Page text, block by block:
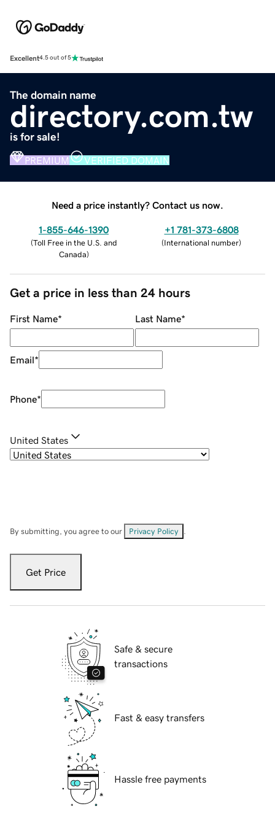
Excellent4.5 out of 5
The domain name
directory.com.tw
is for sale!
PREMIUM VERIFIED DOMAIN
Need a price instantly? Contact us now.
1-855-646-1390
(Toll Free in the U.S. and
Canada)
+1 781-373-6808
(International number)
Get a price in less than 24 hours
First Name* Last Name*
Email*
Phone*
United States
By submitting, you agree to our Privacy Policy
Get Price
Safe & secure
transactions
Fast & easy transfers
Hassle free payments